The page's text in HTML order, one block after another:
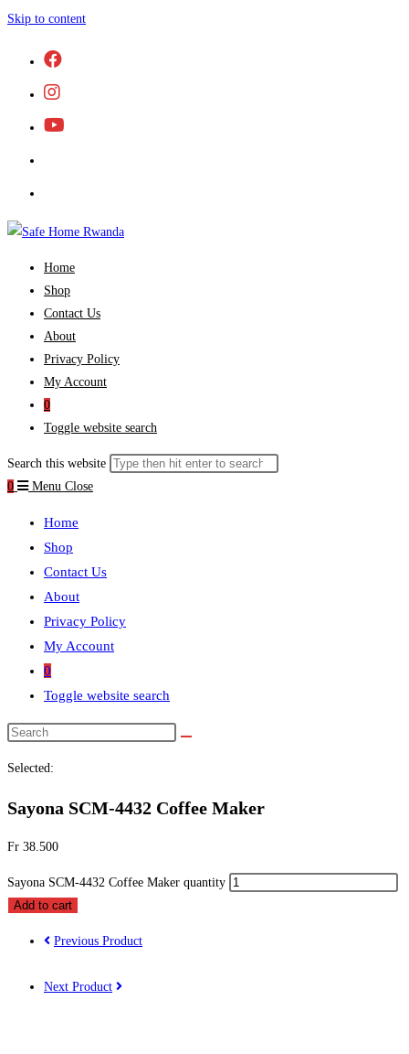
Skip to content
Home
Shop
Contact Us
About
Privacy Policy
My Account
0
Toggle website search
Search this website
0
Menu Close
Home
Shop
Contact Us
About
Privacy Policy
My Account
0
Toggle website search
Selected:
Sayona SCM-4432 Coffee Maker
Fr 38.500
Sayona SCM-4432 Coffee Maker quantity
Add to cart
Previous Product
Next Product